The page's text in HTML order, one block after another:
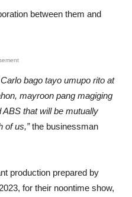
between them and
bago tayo umupo rito at
mayroon pang magiging
that will be mutually
of us,”the businessman
production prepared by
for their noontime show,